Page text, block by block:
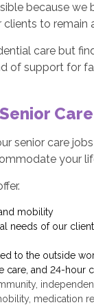
because
to
care but
of support for
senior care
your
mobility
of our
to the outside
care, and 24-hour
medication